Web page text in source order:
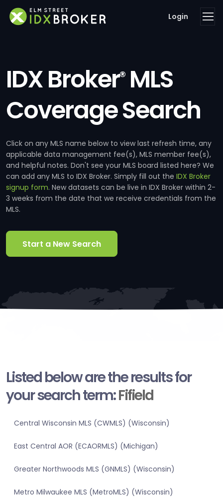
Login
IDX Broker®MLS
Coverage Search
Click on any MLS name below to view last refresh time, any
applicable data management fee(s), MLS member fee(s),
and helpful notes. Don't see your MLS board listed here? We
can add any MLS to IDX Broker. Simply fill out the IDX Broker
signup form. New datasets can be live in IDX Broker within 2-
3 weeks from the date that we receive credentials from the
MLS.
Start a New Search
Listed below are the results for
your search term:Fifield
Central Wisconsin MLS (CWMLS) (Wisconsin)
East Central AOR (ECAORMLS) (Michigan)
Greater Northwoods MLS (GNMLS) (Wisconsin)
Metro Milwaukee MLS (MetroMLS) (Wisconsin)